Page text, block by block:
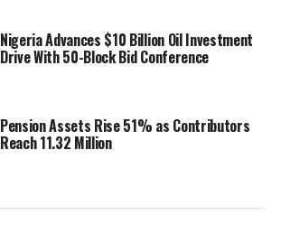
Nigeria Advances $10 Billion Oil Investment
Drive With 50-Block Bid Conference
Pension Assets Rise 51% as Contributors
Reach 11.32 Million